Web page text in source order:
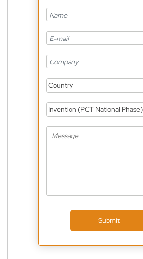
Country
Invention (PCT National Phase)
Submit